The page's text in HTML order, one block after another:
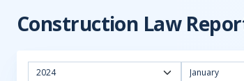
Construction Law
2024 January